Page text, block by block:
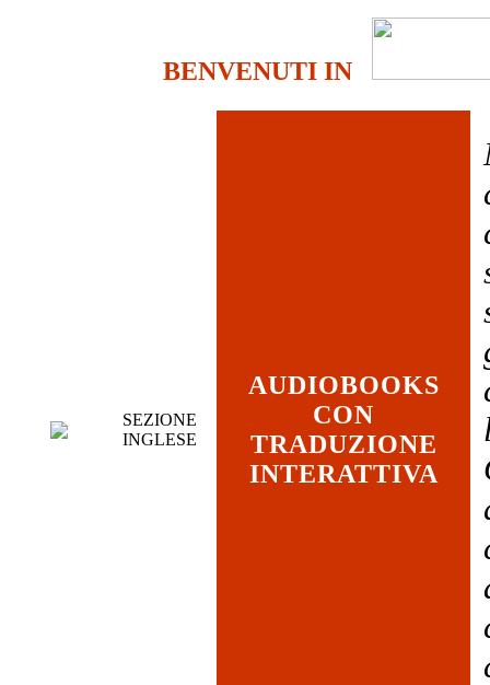
BENVENUTI IN
SEZIONE
INGLESE
AUDIOBOOKS
CON
TRADUZIONE
INTERATTIVA